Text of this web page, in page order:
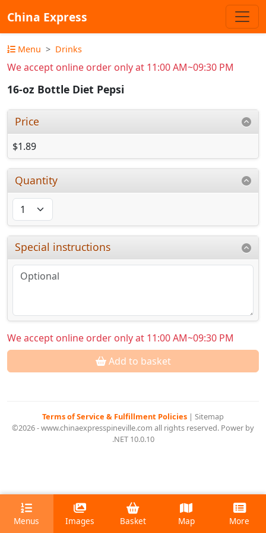
China Express
Menu Drinks
We accept online order only at 11:00 AM~09:30 PM
16-oz Bottle Diet Pepsi
Price
$1.89
Quantity
Special instructions
We accept online order only at 11:00 AM~09:30 PM
Add to basket
Terms of Service & Fulfillment Policies | Sitemap
©2026 - www.chinaexpresspineville.com all rights reserved. Power by
.NET 10.0.10
Menus Images Basket Map More